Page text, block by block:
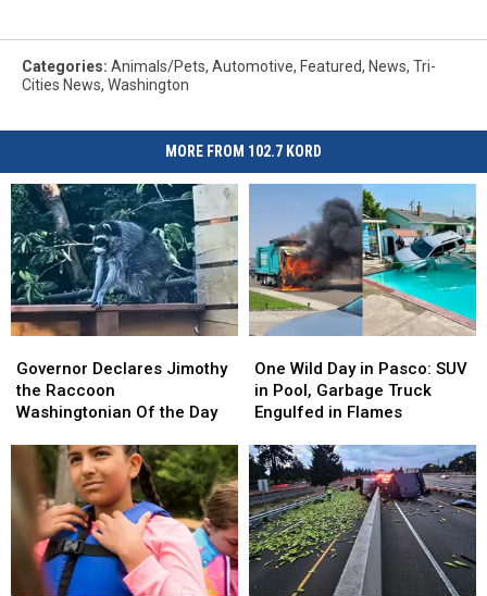
Categories: Animals/Pets, Automotive, Featured, News, Tri-
Cities News, Washington
MORE FROM 102.7 KORD
Declares
Jimothy
the
Washingtonian
Day
Governor Declares Jimothy
the Raccoon
Washingtonian Of the Day
Declares
Jimothy
the
Washingtonian
Day
Wild
Day
in
SUV
in
Pool,
Garbage
Truck
Engulfed
in
One Wild Day in Pasco: SUV
in Pool, Garbage Truck
Engulfed in Flames
Wild
Day
in
SUV
in
Pool,
Garbage
Truck
Engulfed
in